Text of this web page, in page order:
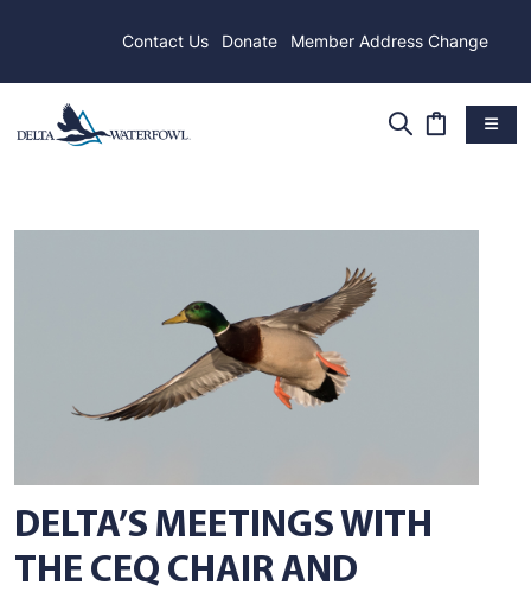
Contact Us Donate Member Address Change
DELTA’S MEETINGS WITH
THE CEQ CHAIR AND